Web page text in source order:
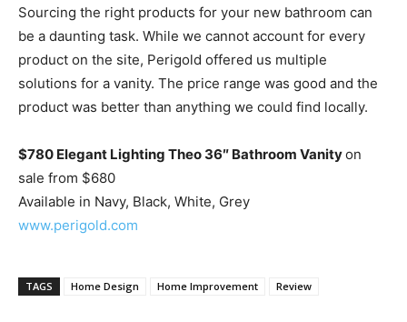
Sourcing the right products for your new bathroom can
be a daunting task. While we cannot account for every
product on the site, Perigold offered us multiple
solutions for a vanity. The price range was good and the
product was better than anything we could find locally.
$780 Elegant Lighting Theo 36″ Bathroom Vanityon
sale from $680
Available in Navy, Black, White, Grey
www.perigold.com
TAGS Home Design Home Improvement Review